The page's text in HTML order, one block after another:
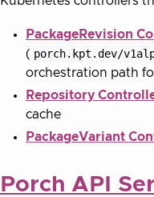
PackageRevision
( porch.kpt.dev/
orchestration path
Repository
cache
PackageVariant
Porch API